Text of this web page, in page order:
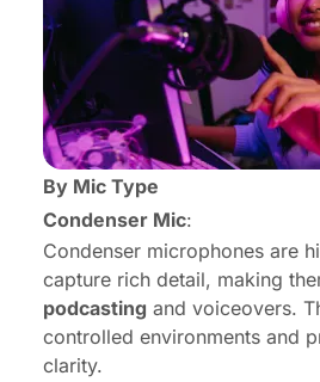
By Mic Type
Condenser Mic:
Condenser microphones are
capture rich detail, making
podcasting and voiceovers.
controlled environments and
clarity.